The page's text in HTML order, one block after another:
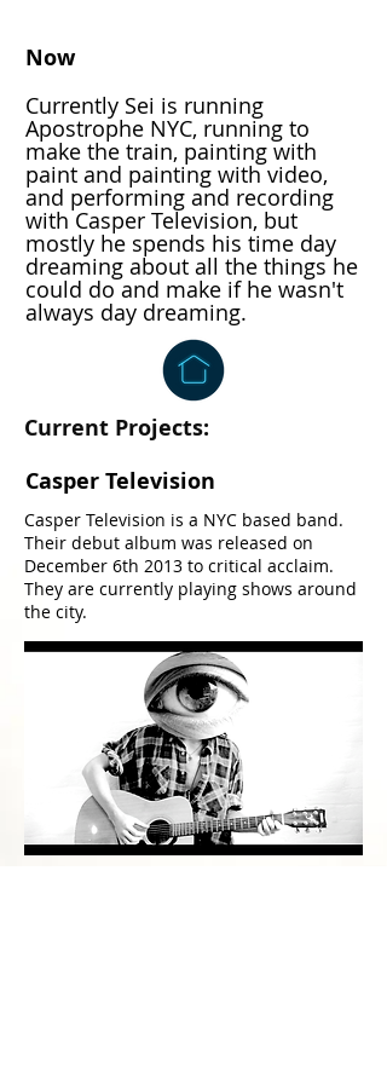
Now
Currently Sei is running
Apostrophe NYC, running to
make the train, painting with
paint and painting with video,
and performing and recording
with Casper Television, but
mostly he spends his time day
dreaming about all the things he
could do and make if he wasn't
always day dreaming.
Current Projects:
Casper Television
Casper Television is a NYC based band.
Their debut album was released on
December 6th 2013 to critical acclaim.
They are currently playing shows around
the city.